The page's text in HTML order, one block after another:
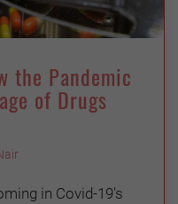
the Pandemic
of Drugs
in Covid-19's